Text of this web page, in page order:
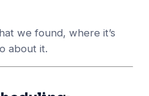
we found, where it’s
about it.